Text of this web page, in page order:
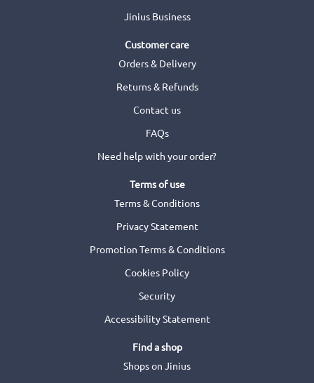
Jinius Business
Customer care
Orders & Delivery
Returns & Refunds
Contact us
FAQs
Need help with your order?
Terms of use
Terms & Conditions
Privacy Statement
Promotion Terms & Conditions
Cookies Policy
Security
Accessibility Statement
Find a shop
Shops on Jinius